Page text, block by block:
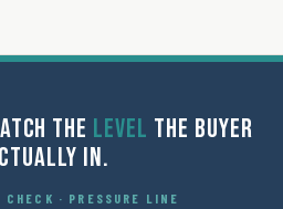
THE LEVEL THE BUYER
IN.
· PRESSURE LINE